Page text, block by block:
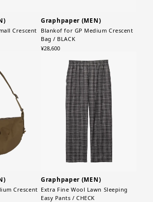
Crescent
Graphpaper (MEN)
Blankof for GP Medium Crescent
Bag / BLACK
¥28,600
Crescent
Graphpaper (MEN)
Extra Fine Wool Lawn Sleeping
Easy Pants / CHECK